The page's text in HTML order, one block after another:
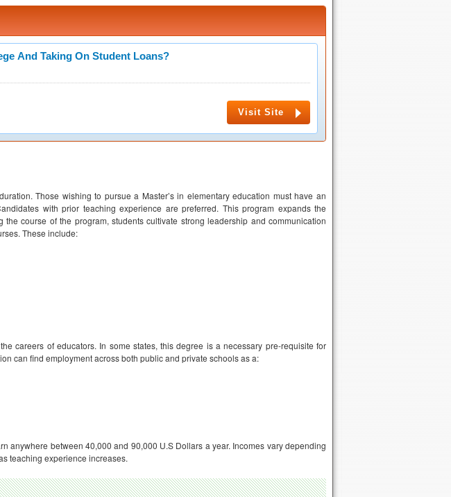
And Taking On Student Loans?
Visit Site
Those wishing to pursue a Master’s in elementary education must have an
with prior teaching experience are preferred. This program expands the
course of the program, students cultivate strong leadership and communication
These include:
careers of educators. In some states, this degree is a necessary pre-requisite for
can find employment across both public and private schools as a:
anywhere between 40,000 and 90,000 U.S Dollars a year. Incomes vary depending
teaching experience increases.